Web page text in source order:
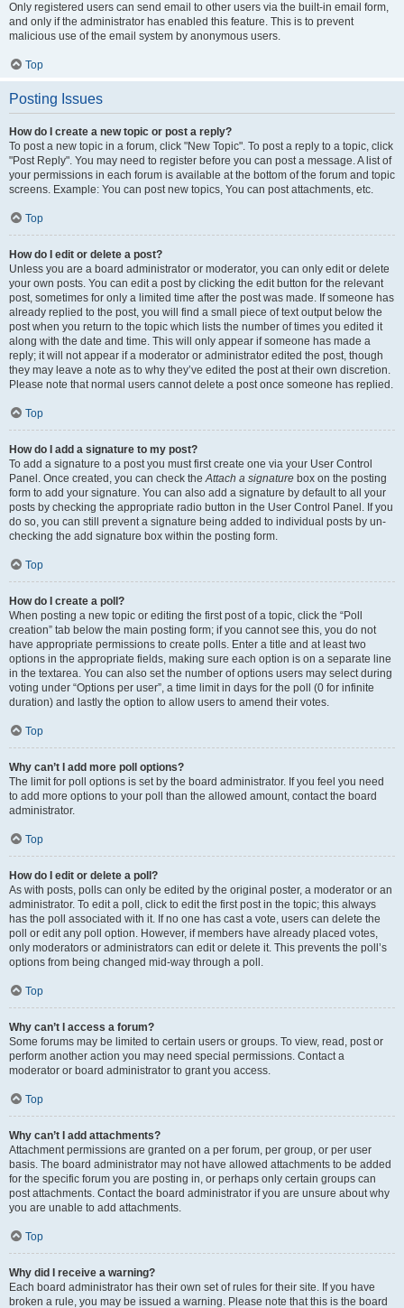
Only registered users can send email to other users via the built-in email form,
and only if the administrator has enabled this feature. This is to prevent
malicious use of the email system by anonymous users.
Top
Posting Issues
How do I create a new topic or post a reply?
To post a new topic in a forum, click "New Topic". To post a reply to a topic, click
"Post Reply". You may need to register before you can post a message. A list of
your permissions in each forum is available at the bottom of the forum and topic
screens. Example: You can post new topics, You can post attachments, etc.
Top
How do I edit or delete a post?
Unless you are a board administrator or moderator, you can only edit or delete
your own posts. You can edit a post by clicking the edit button for the relevant
post, sometimes for only a limited time after the post was made. If someone has
already replied to the post, you will find a small piece of text output below the
post when you return to the topic which lists the number of times you edited it
along with the date and time. This will only appear if someone has made a
reply; it will not appear if a moderator or administrator edited the post, though
they may leave a note as to why they’ve edited the post at their own discretion.
Please note that normal users cannot delete a post once someone has replied.
Top
How do I add a signature to my post?
To add a signature to a post you must first create one via your User Control
Panel. Once created, you can check theAttach a signature box on the posting
form to add your signature. You can also add a signature by default to all your
posts by checking the appropriate radio button in the User Control Panel. If you
do so, you can still prevent a signature being added to individual posts by un-
checking the add signature box within the posting form.
Top
How do I create a poll?
When posting a new topic or editing the first post of a topic, click the “Poll
creation” tab below the main posting form; if you cannot see this, you do not
have appropriate permissions to create polls. Enter a title and at least two
options in the appropriate fields, making sure each option is on a separate line
in the textarea. You can also set the number of options users may select during
voting under “Options per user”, a time limit in days for the poll (0 for infinite
duration) and lastly the option to allow users to amend their votes.
Top
Why can’t I add more poll options?
The limit for poll options is set by the board administrator. If you feel you need
to add more options to your poll than the allowed amount, contact the board
administrator.
Top
How do I edit or delete a poll?
As with posts, polls can only be edited by the original poster, a moderator or an
administrator. To edit a poll, click to edit the first post in the topic; this always
has the poll associated with it. If no one has cast a vote, users can delete the
poll or edit any poll option. However, if members have already placed votes,
only moderators or administrators can edit or delete it. This prevents the poll’s
options from being changed mid-way through a poll.
Top
Why can’t I access a forum?
Some forums may be limited to certain users or groups. To view, read, post or
perform another action you may need special permissions. Contact a
moderator or board administrator to grant you access.
Top
Why can’t I add attachments?
Attachment permissions are granted on a per forum, per group, or per user
basis. The board administrator may not have allowed attachments to be added
for the specific forum you are posting in, or perhaps only certain groups can
post attachments. Contact the board administrator if you are unsure about why
you are unable to add attachments.
Top
Why did I receive a warning?
Each board administrator has their own set of rules for their site. If you have
broken a rule, you may be issued a warning. Please note that this is the board